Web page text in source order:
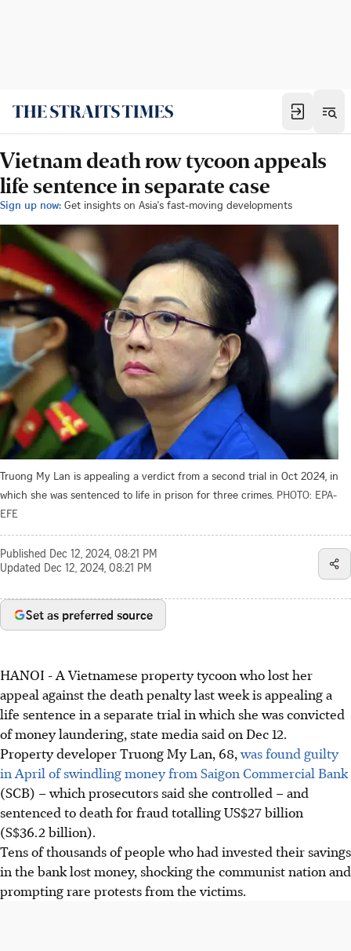
Vietnam death row tycoon appeals
life sentence in separate case
Sign up now: Get insights on Asia's fast-moving developments
Truong My Lan is appealing a verdict from a second trial in Oct 2024, in
which she was sentenced to life in prison for three crimes. PHOTO: EPA-
EFE
Published Dec 12, 2024, 08:21 PM
Updated Dec 12, 2024, 08:21 PM
Set as preferred source
HANOI - A Vietnamese property tycoon who lost her
appeal against the death penalty last week is appealing a
life sentence in a separate trial in which she was convicted
of money laundering, state media said on Dec 12.
Property developer Truong My Lan, 68,was found guilty
in April of swindling money from Saigon Commercial Bank
(SCB) – which prosecutors said she controlled – and
sentenced to death for fraud totalling US$27 billion
(S$36.2 billion).
Tens of thousands of people who had invested their savings
in the bank lost money, shocking the communist nation and
prompting rare protests from the victims.